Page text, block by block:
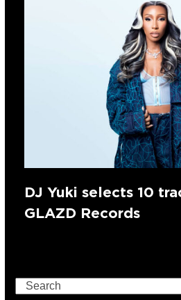
DJ Yuki selects 10
GLAZD Records
Search